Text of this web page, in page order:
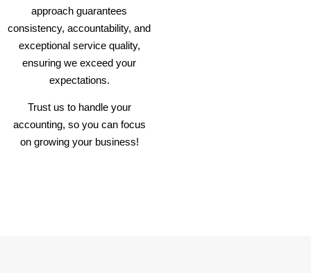
approach guarantees
consistency, accountability, and
exceptional service quality,
ensuring we exceed your
expectations.
Trust us to handle your
accounting, so you can focus
on growing your business!